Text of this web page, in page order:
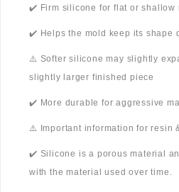
✔️ Firm silicone for flat or shallow
✔️ Helps the mold keep its shape
⚠️ Softer silicone may slightly
slightly larger finished piece
✔️ More durable for aggressive
⚠️ Important information for resin
✔️ Silicone is a porous material
with the material used over time.